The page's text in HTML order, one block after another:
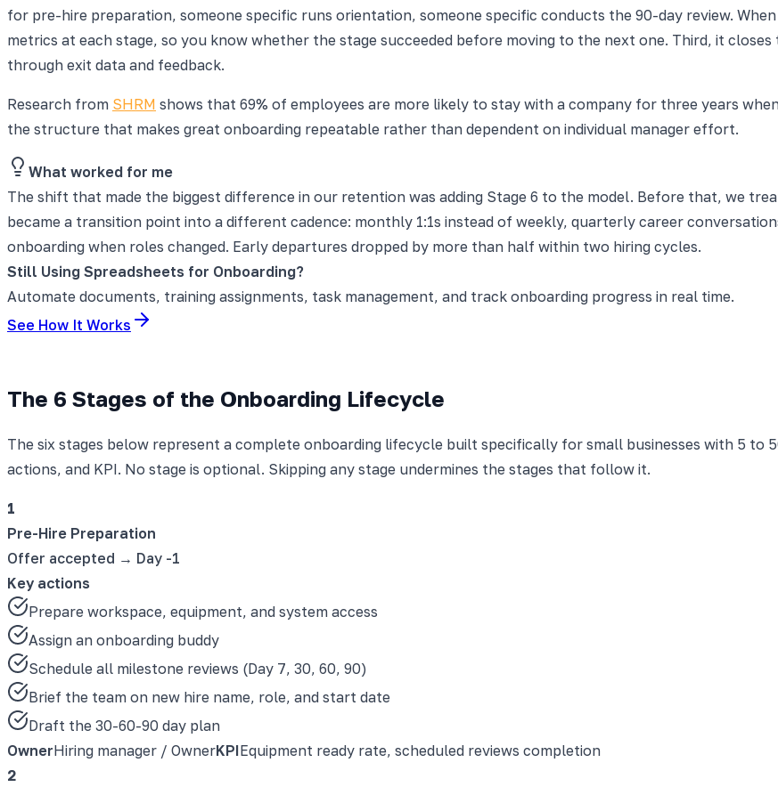
for pre-hire preparation, someone specific runs orientation, someone specific conducts the 90-day review.
metrics at each stage, so you know whether the stage succeeded before moving to the next one. Third, it
through exit data and feedback.
Research from SHRM shows that 69% of employees are more likely to stay with a company for three years
the structure that makes great onboarding repeatable rather than dependent on individual manager effort.
What worked for me
The shift that made the biggest difference in our retention was adding Stage 6 to the model. Before that, we
became a transition point into a different cadence: monthly 1:1s instead of weekly, quarterly career
onboarding when roles changed. Early departures dropped by more than half within two hiring cycles.
Still Using Spreadsheets for Onboarding?
Automate documents, training assignments, task management, and track onboarding progress in real time.
See How It Works
The 6 Stages of the Onboarding Lifecycle
The six stages below represent a complete onboarding lifecycle built specifically for small businesses with 5 to
actions, and KPI. No stage is optional. Skipping any stage undermines the stages that follow it.
1
Pre-Hire Preparation
Offer accepted → Day -1
Key actions
Prepare workspace, equipment, and system access
Assign an onboarding buddy
Schedule all milestone reviews (Day 7, 30, 60, 90)
Brief the team on new hire name, role, and start date
Draft the 30-60-90 day plan
OwnerHiring manager / OwnerKPIEquipment ready rate, scheduled reviews completion
2